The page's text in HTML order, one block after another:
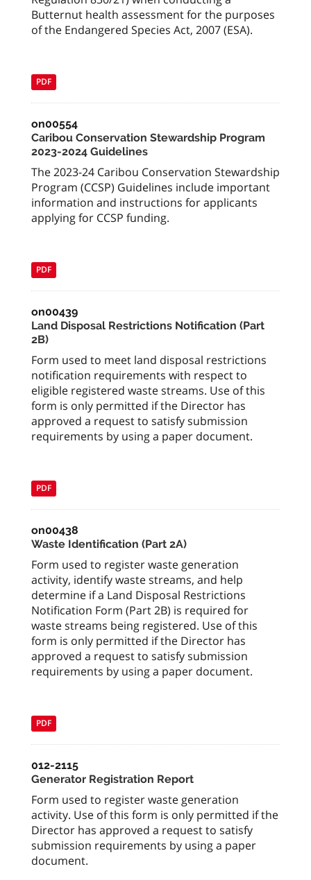
Butternut health assessment for the purposes
of the Endangered Species Act, 2007 (ESA).
PDF
on00554
Caribou Conservation Stewardship Program
2023-2024 Guidelines
The 2023-24 Caribou Conservation Stewardship
Program (CCSP) Guidelines include important
information and instructions for applicants
applying for CCSP funding.
PDF
on00439
Land Disposal Restrictions Notification (Part
2B)
Form used to meet land disposal restrictions
notification requirements with respect to
eligible registered waste streams. Use of this
form is only permitted if the Director has
approved a request to satisfy submission
requirements by using a paper document.
PDF
on00438
Waste Identification (Part 2A)
Form used to register waste generation
activity, identify waste streams, and help
determine if a Land Disposal Restrictions
Notification Form (Part 2B) is required for
waste streams being registered. Use of this
form is only permitted if the Director has
approved a request to satisfy submission
requirements by using a paper document.
PDF
012-2115
Generator Registration Report
Form used to register waste generation
activity. Use of this form is only permitted if the
Director has approved a request to satisfy
submission requirements by using a paper
document.